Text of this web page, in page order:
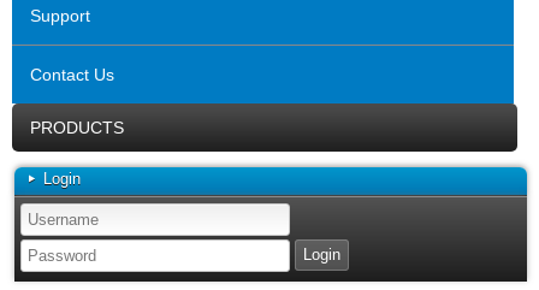
Support
Contact Us
PRODUCTS
Login